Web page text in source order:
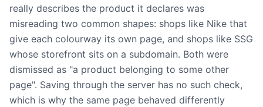
really describes the product it declares was
misreading two common shapes: shops like Nike that
give each colourway its own page, and shops like SSG
whose storefront sits on a subdomain. Both were
dismissed as "a product belonging to some other
page". Saving through the server has no such check,
which is why the same page behaved differently